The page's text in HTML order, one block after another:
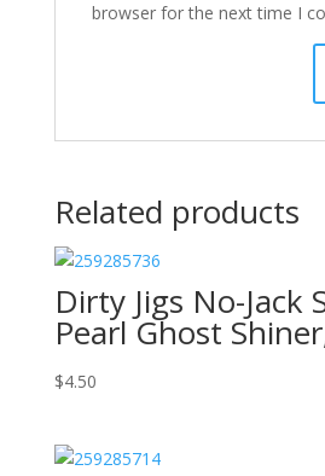
browser for the next time I
Related products
Dirty Jigs No-Jack
Pearl Ghost
$4.50